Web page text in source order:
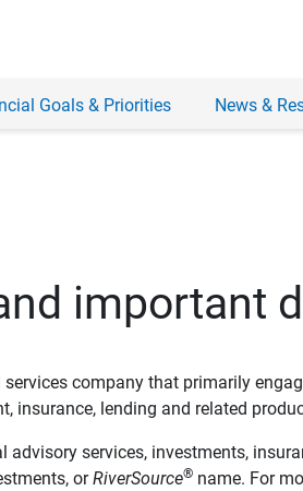
Goals & Priorities News &
important
company that primarily
insurance, lending and related
advisory services, investments,
orRiverSource® name. For